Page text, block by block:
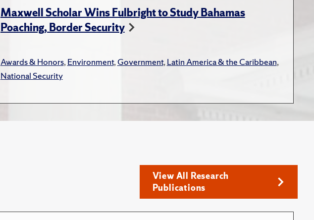
Maxwell Scholar Wins Fulbright to Study Bahamas
Poaching, Border Security
Awards & Honors,Environment,Government,Latin America & the Caribbean,
National Security
View All Research
Publications